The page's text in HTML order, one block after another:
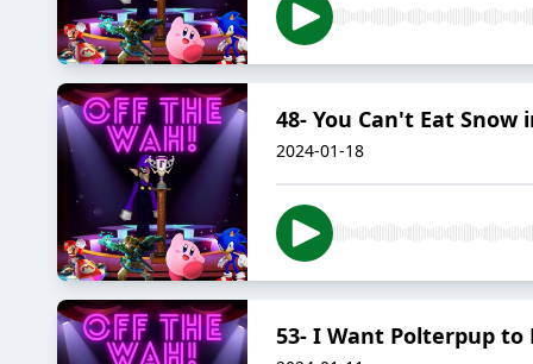
48- You Can't Eat Snow
2024-01-18
53- I Want Polterpup to